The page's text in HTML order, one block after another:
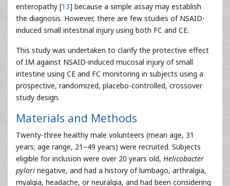
enteropathy [13] because a simple assay may establish
the diagnosis. However, there are few studies of NSAID-
induced small intestinal injury using both FC and CE.
This study was undertaken to clarify the protective effect
of IM against NSAID-induced mucosal injury of small
intestine using CE and FC monitoring in subjects using a
prospective, randomized, placebo-controlled, crossover
study design.
Materials and Methods
Twenty-three healthy male volunteers (mean age, 31
years; age range, 21–49 years) were recruited. Subjects
eligible for inclusion were over 20 years old, Helicobacter
pylori negative, and had a history of lumbago, arthralgia,
myalgia, headache, or neuralgia, and had been considering